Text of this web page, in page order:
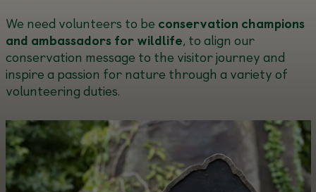
We need volunteers to be conservation champions
and ambassadors for wildlife, to align our
conservation message to the visitor journey and
inspire a passion for nature through a variety of
volunteering duties.